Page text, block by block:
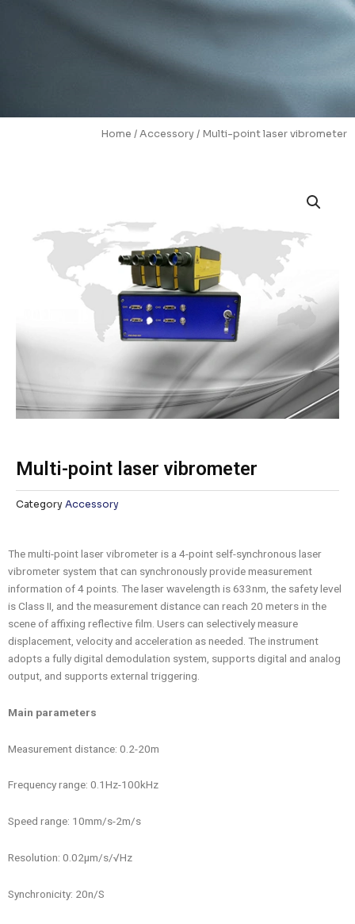
Home /Accessory / Multi-point laser vibrometer
Multi-point laser vibrometer
Category Accessory
The multi-point laser vibrometer is a 4-point self-synchronous laser
vibrometer system that can synchronously provide measurement
information of 4 points. The laser wavelength is 633nm, the safety level
is Class II, and the measurement distance can reach 20 meters in the
scene of affixing reflective film. Users can selectively measure
displacement, velocity and acceleration as needed. The instrument
adopts a fully digital demodulation system, supports digital and analog
output, and supports external triggering.
Main parameters
Measurement distance: 0.2-20m
Frequency range: 0.1Hz-100kHz
Speed ​​range: 10mm/s-2m/s
Resolution: 0.02μm/s/√Hz
Synchronicity: 20n/S